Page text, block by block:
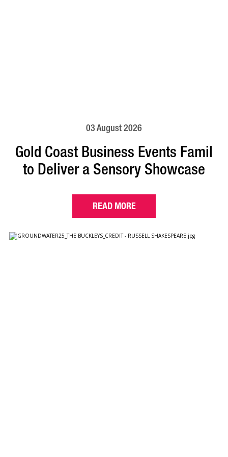
03 August 2026
Gold Coast Business Events Famil
to Deliver a Sensory Showcase
READ MORE